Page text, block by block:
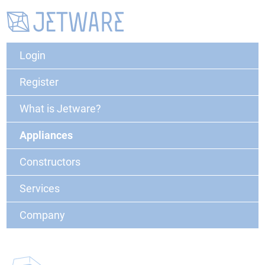
Login
Register
What is Jetware?
Appliances
Constructors
Services
Company